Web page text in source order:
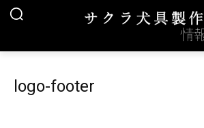
logo-footer